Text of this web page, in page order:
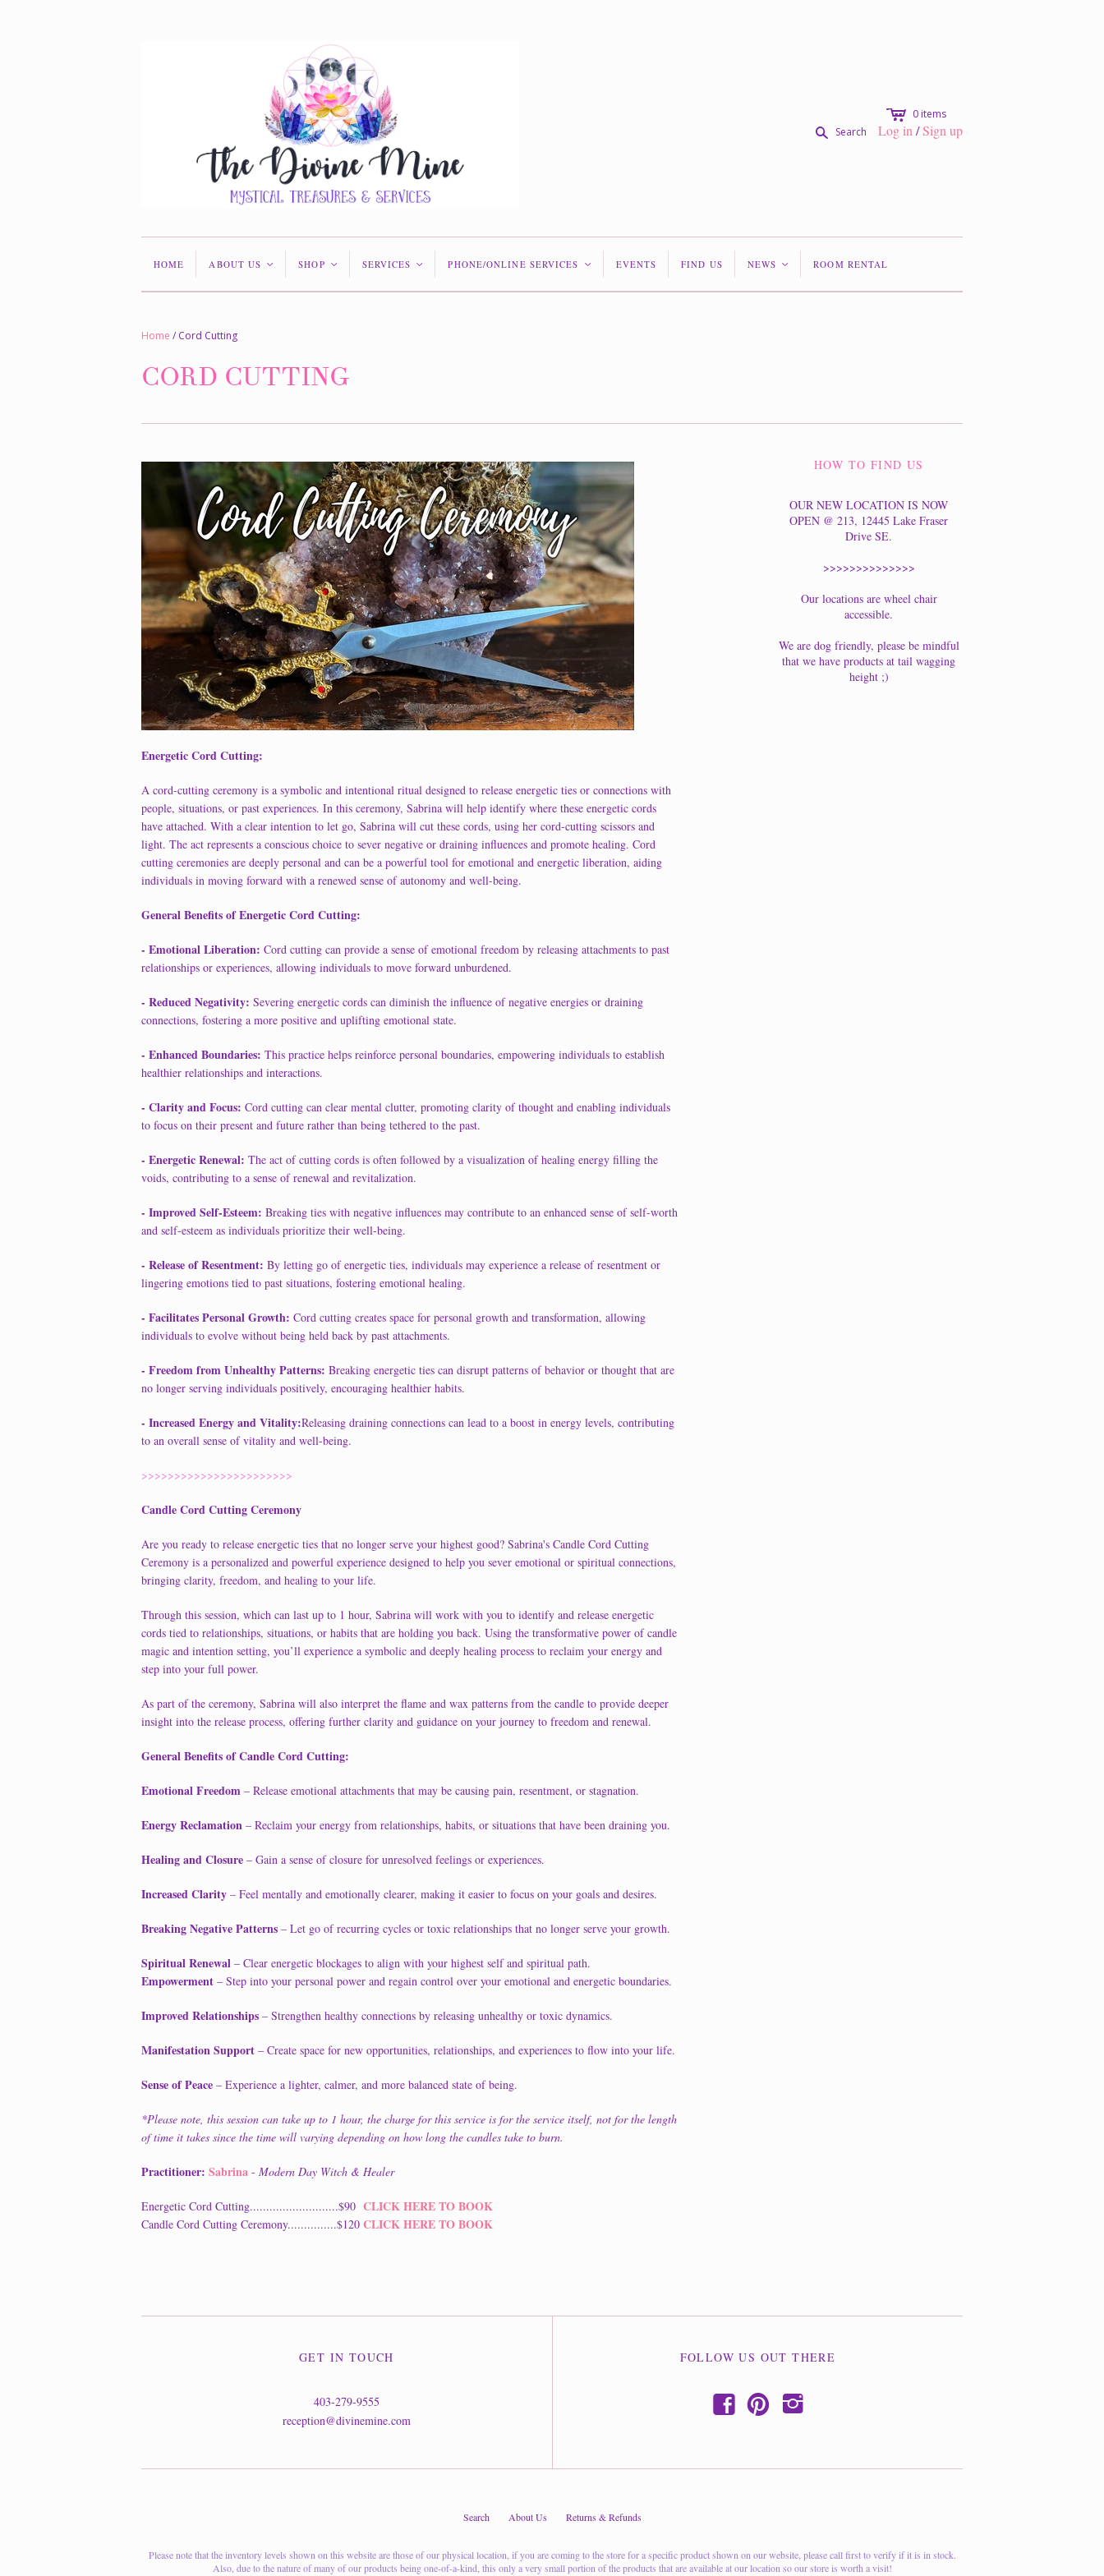
s Search
c 0 items
Log in /Sign up
HOME ABOUT US < SHOP < SERVICES < PHONE/ONLINE SERVICES < EVENTS FIND US NEWS < ROOM RENTAL
Home / Cord Cutting
CORD CUTTING
Energetic Cord Cutting:
A cord-cutting ceremony is a symbolic and intentional ritual designed to release energetic ties or connections with
people, situations, or past experiences. In this ceremony, Sabrina will help identify where these energetic cords
have attached. With a clear intention to let go, Sabrina will cut these cords, using her cord-cutting scissors and
light. The act represents a conscious choice to sever negative or draining influences and promote healing. Cord
cutting ceremonies are deeply personal and can be a powerful tool for emotional and energetic liberation, aiding
individuals in moving forward with a renewed sense of autonomy and well-being.
General Benefits of Energetic Cord Cutting:
- Emotional Liberation: Cord cutting can provide a sense of emotional freedom by releasing attachments to past
relationships or experiences, allowing individuals to move forward unburdened.
- Reduced Negativity: Severing energetic cords can diminish the influence of negative energies or draining
connections, fostering a more positive and uplifting emotional state.
- Enhanced Boundaries: This practice helps reinforce personal boundaries, empowering individuals to establish
healthier relationships and interactions.
- Clarity and Focus: Cord cutting can clear mental clutter, promoting clarity of thought and enabling individuals
to focus on their present and future rather than being tethered to the past.
- Energetic Renewal: The act of cutting cords is often followed by a visualization of healing energy filling the
voids, contributing to a sense of renewal and revitalization.
- Improved Self-Esteem: Breaking ties with negative influences may contribute to an enhanced sense of self-worth
and self-esteem as individuals prioritize their well-being.
- Release of Resentment: By letting go of energetic ties, individuals may experience a release of resentment or
lingering emotions tied to past situations, fostering emotional healing.
- Facilitates Personal Growth: Cord cutting creates space for personal growth and transformation, allowing
individuals to evolve without being held back by past attachments.
- Freedom from Unhealthy Patterns: Breaking energetic ties can disrupt patterns of behavior or thought that are
no longer serving individuals positively, encouraging healthier habits.
- Increased Energy and Vitality:Releasing draining connections can lead to a boost in energy levels, contributing
to an overall sense of vitality and well-being.
>>>>>>>>>>>>>>>>>>>>>>>
Candle Cord Cutting Ceremony
Are you ready to release energetic ties that no longer serve your highest good? Sabrina's Candle Cord Cutting
Ceremony is a personalized and powerful experience designed to help you sever emotional or spiritual connections,
bringing clarity, freedom, and healing to your life.
Through this session, which can last up to 1 hour, Sabrina will work with you to identify and release energetic
cords tied to relationships, situations, or habits that are holding you back. Using the transformative power of candle
magic and intention setting, you’ll experience a symbolic and deeply healing process to reclaim your energy and
step into your full power.
As part of the ceremony, Sabrina will also interpret the flame and wax patterns from the candle to provide deeper
insight into the release process, offering further clarity and guidance on your journey to freedom and renewal.
General Benefits of Candle Cord Cutting:
Emotional Freedom – Release emotional attachments that may be causing pain, resentment, or stagnation.
Energy Reclamation – Reclaim your energy from relationships, habits, or situations that have been draining you.
Healing and Closure – Gain a sense of closure for unresolved feelings or experiences.
Increased Clarity – Feel mentally and emotionally clearer, making it easier to focus on your goals and desires.
Breaking Negative Patterns – Let go of recurring cycles or toxic relationships that no longer serve your growth.
Spiritual Renewal – Clear energetic blockages to align with your highest self and spiritual path.
Empowerment – Step into your personal power and regain control over your emotional and energetic boundaries.
Improved Relationships – Strengthen healthy connections by releasing unhealthy or toxic dynamics.
Manifestation Support – Create space for new opportunities, relationships, and experiences to flow into your life.
Sense of Peace – Experience a lighter, calmer, and more balanced state of being.
*Please note, this session can take up to 1 hour, the charge for this service is for the service itself, not for the length
of time it takes since the time will varying depending on how long the candles take to burn.
Practitioner: Sabrina - Modern Day Witch & Healer
Energetic Cord Cutting...........................$90 CLICK HERE TO BOOK
Candle Cord Cutting Ceremony...............$120 CLICK HERE TO BOOK
HOW TO FIND US
OUR NEW LOCATION IS NOW
OPEN @ 213, 12445 Lake Fraser
Drive SE.
>>>>>>>>>>>>>>
Our locations are wheel chair
accessible.
We are dog friendly, please be mindful
that we have products at tail wagging
height ;)
GET IN TOUCH
403-279-9555
reception@divinemine.com
FOLLOW US OUT THERE
f p i
Search About Us Returns & Refunds
Please note that the inventory levels shown on this website are those of our physical location, if you are coming to the store for a specific product shown on our website, please call first to verify if it is in stock.
Also, due to the nature of many of our products being one-of-a-kind, this only a very small portion of the products that are available at our location so our store is worth a visit!